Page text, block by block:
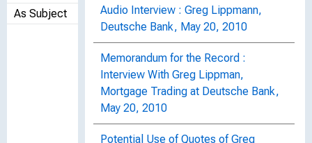
As Subject
Audio Interview : Greg Lippmann,
Deutsche Bank, May 20, 2010
Memorandum for the Record :
Interview With Greg Lippman,
Mortgage Trading at Deutsche Bank,
May 20, 2010
Potential Use of Quotes of Greg